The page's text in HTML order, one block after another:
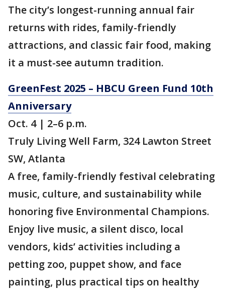
The city’s longest-running annual fair
returns with rides, family-friendly
attractions, and classic fair food, making
it a must-see autumn tradition.
GreenFest 2025 – HBCU Green Fund 10th
Anniversary
Oct. 4 | 2–6 p.m.
Truly Living Well Farm, 324 Lawton Street
SW, Atlanta
A free, family-friendly festival celebrating
music, culture, and sustainability while
honoring five Environmental Champions.
Enjoy live music, a silent disco, local
vendors, kids’ activities including a
petting zoo, puppet show, and face
painting, plus practical tips on healthy